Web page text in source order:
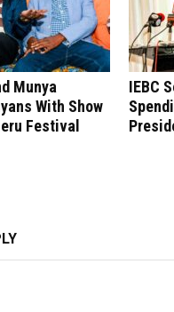
Munya
With Show
Festival
IEBC